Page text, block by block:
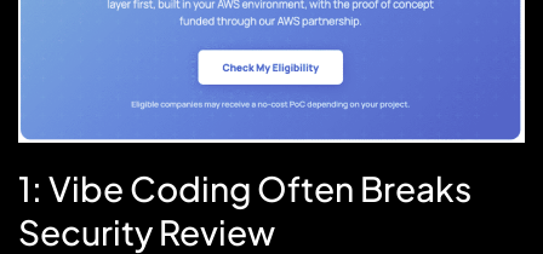
1: Vibe Coding Often Breaks
Security Review